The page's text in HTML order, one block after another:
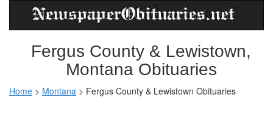
Fergus County & Lewistown,
Montana Obituaries
Home > Montana > Fergus County & Lewistown Obituaries